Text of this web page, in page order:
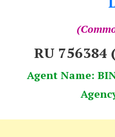
RU 756384
Agent Name: